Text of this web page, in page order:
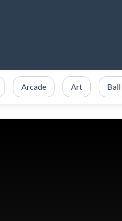
Arcade Art Ball